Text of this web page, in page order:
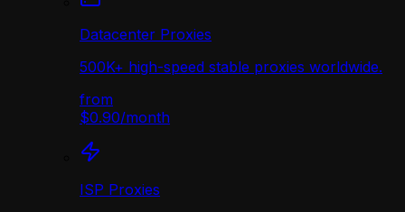
Datacenter Proxies
500K+ high-speed stable proxies worldwide.
from
$0.90/month
ISP Proxies